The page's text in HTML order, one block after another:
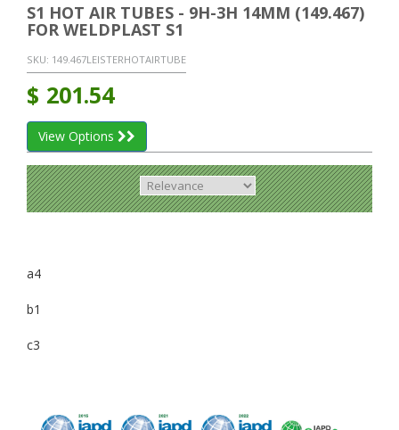
S1 HOT AIR TUBES - 9H-3H 14MM (149.467)
FOR WELDPLAST S1
SKU: 149.467LEISTERHOTAIRTUBE
$ 201.54
View Options
a4
b1
c3